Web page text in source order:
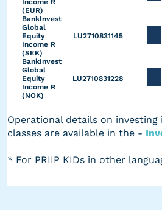
(EUR)
BankInvest
Global
Equity
Income R
(SEK)
LU2710831145
BankInvest
Global
Equity
Income R
(NOK)
LU2710831228
Operational details on investing
classes are available in the -
* For PRIIP KIDs in other